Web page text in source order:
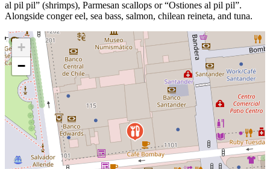
al pil pil” (shrimps), Parmesan scallops or “Ostiones al pil pil”.
Alongside conger eel, sea bass, salmon, chilean reineta, and tuna.
+
−